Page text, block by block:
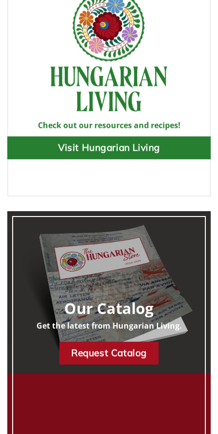
Check out our resources and recipes!
Visit Hungarian Living
Our Catalog
Get the latest from Hungarian Living.
Request Catalog